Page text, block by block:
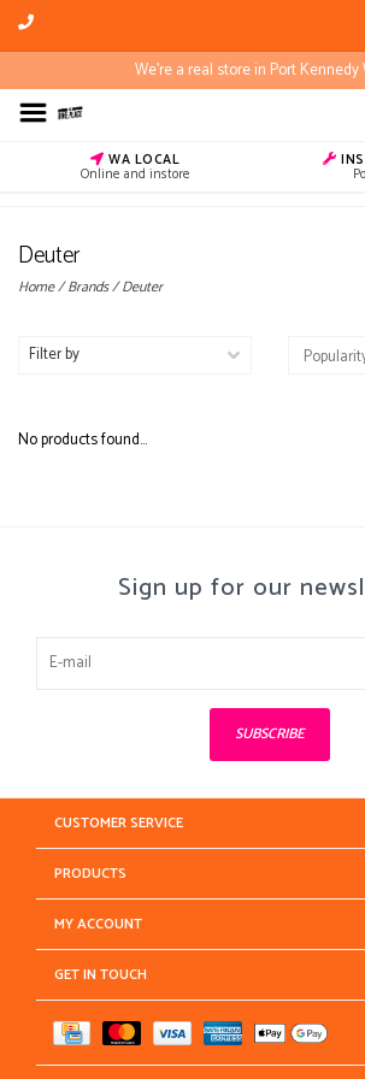
We're a real store in Port Kennedy
WA LOCAL
Online and instore
Deuter
Home/Brands/Deuter
Filter by
No products found...
Sign up for our
SUBSCRIBE
CUSTOMER SERVICE
PRODUCTS
MY ACCOUNT
GET IN TOUCH